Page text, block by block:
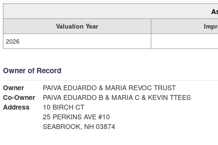
Valuation Year
2026
Owner of Record
Owner
PAIVA EDUARDO & MARIA REVOC TRUST
Co-Owner
PAIVA EDUARDO B & MARIA C & KEVIN TTEES
Address
10 BIRCH CT
25 PERKINS AVE #10
SEABROOK, NH 03874